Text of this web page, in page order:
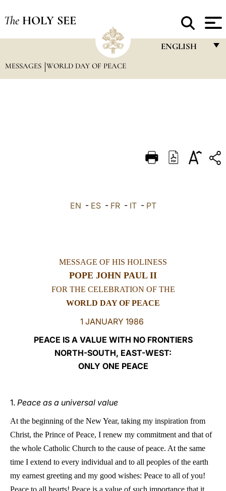
The HOLY SEE
ENGLISH
DEUTSCH
MESSAGES WORLD DAY OF PEACE
EN - ES- FR- IT- PT
MESSAGE OF HIS HOLINESS
POPE JOHN PAUL II
FOR THE CELEBRATION OF THE
WORLD DAY OF PEACE
1 JANUARY 1986
PEACE IS A VALUE WITH NO FRONTIERS
NORTH-SOUTH, EAST-WEST:
ONLY ONE PEACE
1. Peace as a universal value
At the beginning of the New Year, taking my inspiration from
Christ, the Prince of Peace, I renew my commitment and that of
the whole Catholic Church to the cause of peace. At the same
time I extend to every individual and to all peoples of the earth
my earnest greeting and my good wishes: Peace to all of you!
Peace to all hearts! Peace is a value of such importance that it